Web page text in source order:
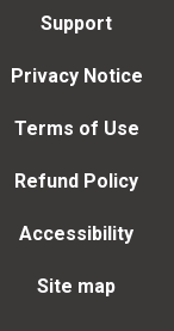
Support
Privacy Notice
Terms of Use
Refund Policy
Accessibility
Site map